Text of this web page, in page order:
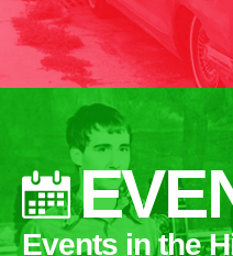
Events in the